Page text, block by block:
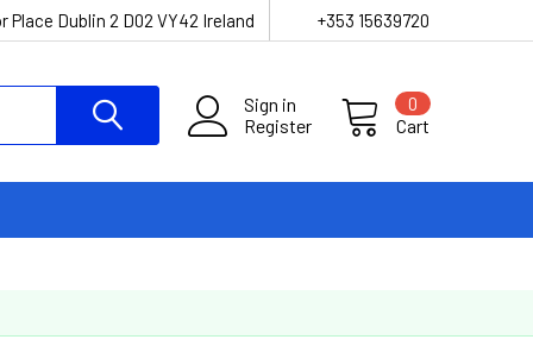
Place Dublin 2 D02 VY42 Ireland +353 15639720
Sign in
Register
Cart
0